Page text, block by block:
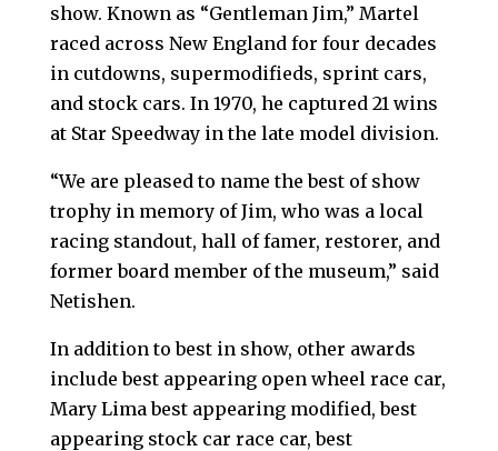
show. Known as “Gentleman Jim,” Martel
raced across New England for four decades
in cutdowns, supermodifieds, sprint cars,
and stock cars. In 1970, he captured 21 wins
at Star Speedway in the late model division.
“We are pleased to name the best of show
trophy in memory of Jim, who was a local
racing standout, hall of famer, restorer, and
former board member of the museum,” said
Netishen.
In addition to best in show, other awards
include best appearing open wheel race car,
Mary Lima best appearing modified, best
appearing stock car race car, best